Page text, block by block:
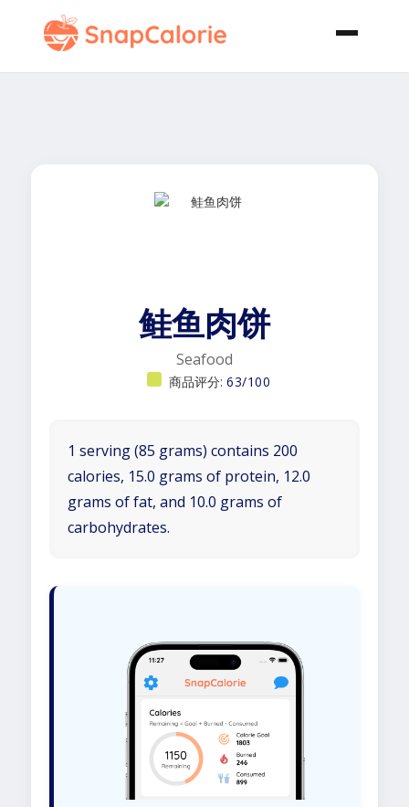
鲑鱼肉饼
Seafood
商品评分: 63/100
1 serving (85 grams) contains 200
calories, 15.0 grams of protein, 12.0
grams of fat, and 10.0 grams of
carbohydrates.